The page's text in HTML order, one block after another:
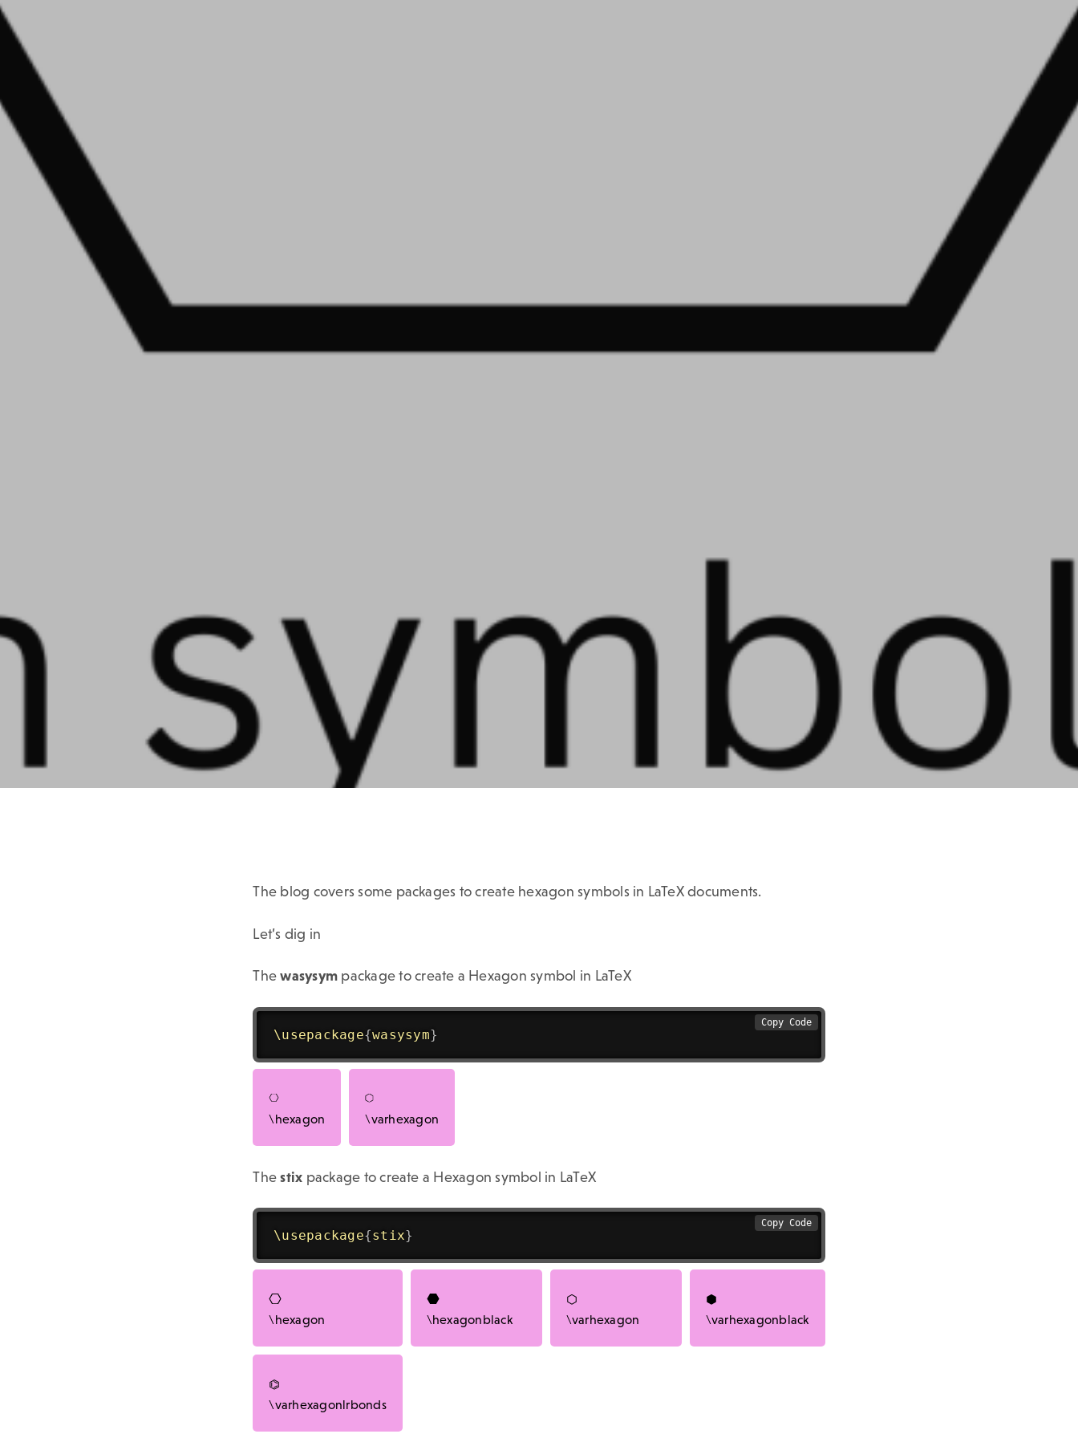
The blog covers some packages to create hexagon symbols in LaTeX documents.
Let’s dig in
Thewasysym package to create a Hexagon symbol in LaTeX
Copy Code
\usepackage{wasysym}
\hexagon \varhexagon
Thestix package to create a Hexagon symbol in LaTeX
Copy Code
\usepackage{stix}
\hexagon \hexagonblack \varhexagon \varhexagonblack
\varhexagonlrbonds